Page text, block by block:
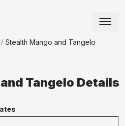
Stealth Mango and Tangelo
Tangelo Details